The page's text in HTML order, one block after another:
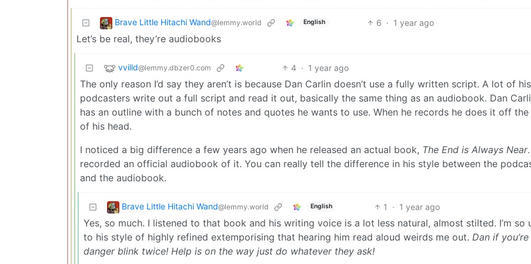
Brave Little Hitachi Wand@lemmy.world English 6 · 1 year ago
Let’s be real, they’re audiobooks
vvilld@lemmy.dbzer0.com 4 · 1 year ago
The only reason I’d say they aren’t is because Dan Carlin doesn’t use a fully written script. A lot of
podcasters write out a full script and read it out, basically the same thing as an audiobook. Dan
has an outline with a bunch of notes and quotes he wants to use. When he records he does it off
of his head.
I noticed a big difference a few years ago when he released an actual book, The End is Always Near
recorded an official audiobook of it. You can really tell the difference in his style between the
and the audiobook.
Brave Little Hitachi Wand@lemmy.world English 1 · 1 year ago
Yes, so much. I listened to that book and his writing voice is a lot less natural, almost stilted. I’m so
to his style of highly refined extemporising that hearing him read aloud weirds me out. Dan if
danger blink twice! Help is on the way just do whatever they ask!